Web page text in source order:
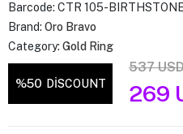
Barcode: CTR 105-
Brand: Oro Bravo
Category: Gold Ring
%50 DİSCOUNT
537
269